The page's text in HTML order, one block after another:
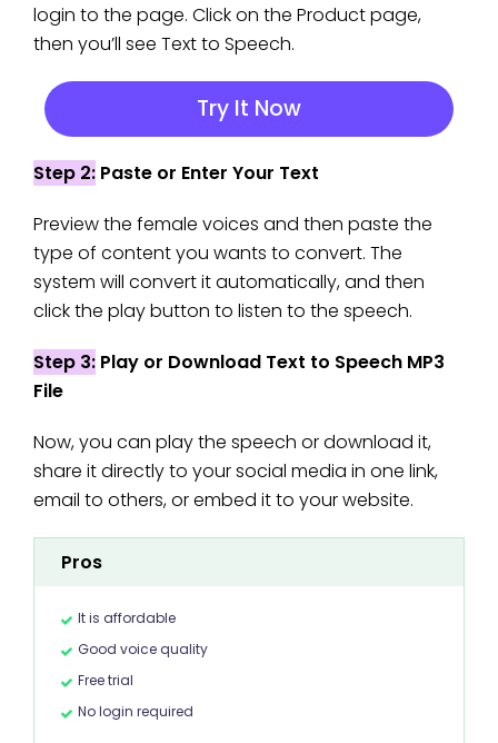
login to the page. Click on the Product page,
then you’ll see Text to Speech.
Try It Now
Step 2: Paste or Enter Your Text
Preview the female voices and then paste the
type of content you wants to convert. The
system will convert it automatically, and then
click the play button to listen to the speech.
Step 3: Play or Download Text to Speech MP3
File
Now, you can play the speech or download it,
share it directly to your social media in one link,
email to others, or embed it to your website.
Pros
It is affordable
Good voice quality
Free trial
No login required